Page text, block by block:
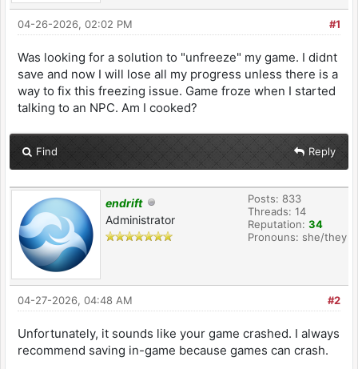
#1
04-26-2026, 02:02 PM
Was looking for a solution to "unfreeze" my game. I didnt
save and now I will lose all my progress unless there is a
way to fix this freezing issue. Game froze when I started
talking to an NPC. Am I cooked?
Find Reply
endrift
Administrator
Posts: 833
Threads: 14
Reputation: 34
Pronouns: she/they
#2
04-27-2026, 04:48 AM
Unfortunately, it sounds like your game crashed. I always
recommend saving in-game because games can crash.